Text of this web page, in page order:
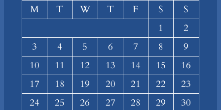
M
T W T F S
S
1
2
3
4 5 6 7 8
9
10
11 12 13 14 15
16
17
18 19 20 21 22
23
24
25 26 27 28 29
30